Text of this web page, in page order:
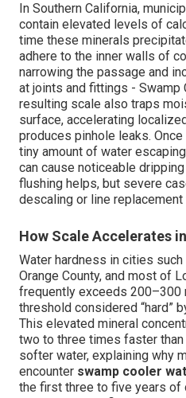
In Southern California,
contain elevated levels of
time these minerals
adhere to the inner walls of
narrowing the passage and
at joints and fittings - Swamp
resulting scale also traps
surface, accelerating
produces pinhole leaks.
tiny amount of water
can cause noticeable
flushing helps, but severe
descaling or line
How Scale Accelerates
Water hardness in cities such
Orange County, and most of
frequently exceeds
threshold considered “hard”
This elevated mineral
two to three times faster
softer water, explaining why
encounter swamp cooler
the first three to five years of